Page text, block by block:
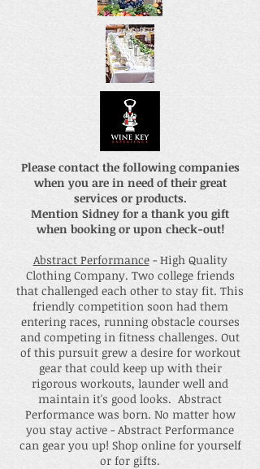
Please contact the following companies
when you are in need of their great
services or products.
Mention Sidney for a thank you gift
when booking or upon check-out!
Abstract Performance- High Quality
Clothing Company. Two college friends
that challenged each other to stay fit. This
friendly competition soon had them
entering races, running obstacle courses
and competing in fitness challenges. Out
of this pursuit grew a desire for workout
gear that could keep up with their
rigorous workouts, launder well and
maintain it's good looks. Abstract
Performance was born. No matter how
you stay active - Abstract Performance
can gear you up! Shop online for yourself
or for gifts.